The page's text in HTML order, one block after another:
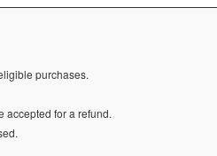
purchases.
accepted for a refund.